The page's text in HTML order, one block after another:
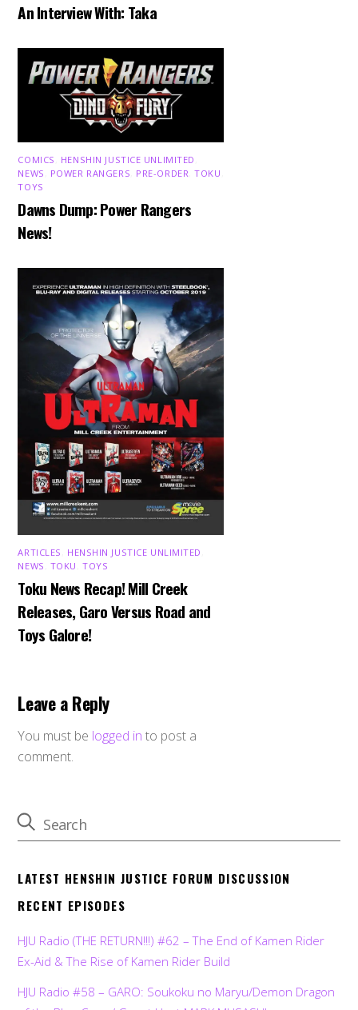
An Interview With: Taka
COMICS HENSHIN JUSTICE UNLIMITED
NEWS
POWER RANGERS PRE-ORDER ,TOKU
TOYS
Dawns Dump: Power Rangers
News!
ARTICLES HENSHIN JUSTICE UNLIMITED
NEWS TOKU ,TOYS
Toku News Recap! Mill Creek
Releases, Garo Versus Road and
Toys Galore!
Leave a Reply
You must be logged in to post a
comment.
LATEST HENSHIN JUSTICE FORUM DISCUSSION
RECENT EPISODES
HJU Radio (THE RETURN!!!) #62 – The End of Kamen Rider
Ex-Aid & The Rise of Kamen Rider Build
HJU Radio #58 – GARO: Soukoku no Maryu/Demon Dragon